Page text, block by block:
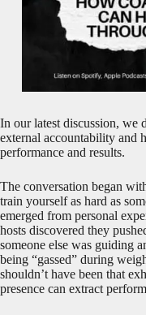
In our latest discussion, we
external accountability and
performance and results.
The conversation began
train yourself as hard as
emerged from personal
hosts discovered they
someone else was guiding
being “gassed” during
shouldn’t have been that
presence can extract